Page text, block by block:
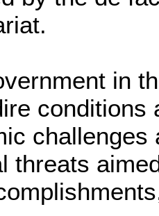
in
conditions
challenges
threats